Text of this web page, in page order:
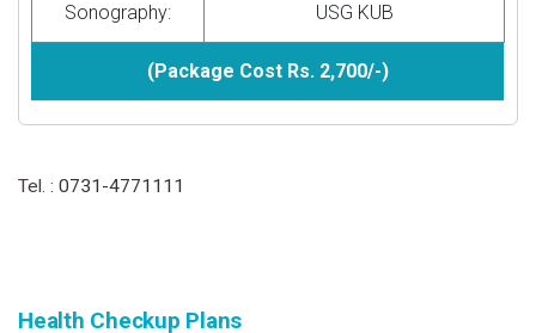
Sonography: USG KUB
(Package Cost Rs. 2,700/-)
Tel. : 0731-4771111
Health Checkup Plans